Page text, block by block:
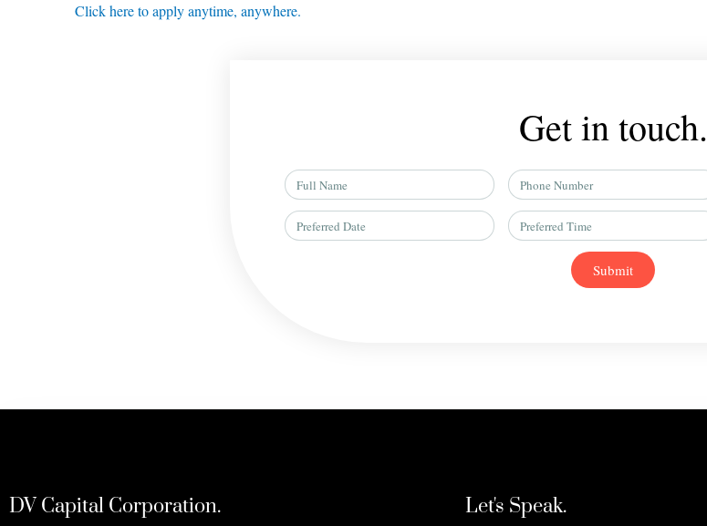
Click here to apply anytime, anywhere.
Get in touch.
Full
Name
Phone
Number
Preferred
Date
Preferred
Time
Submit
DV Capital Corporation. Let's Speak.